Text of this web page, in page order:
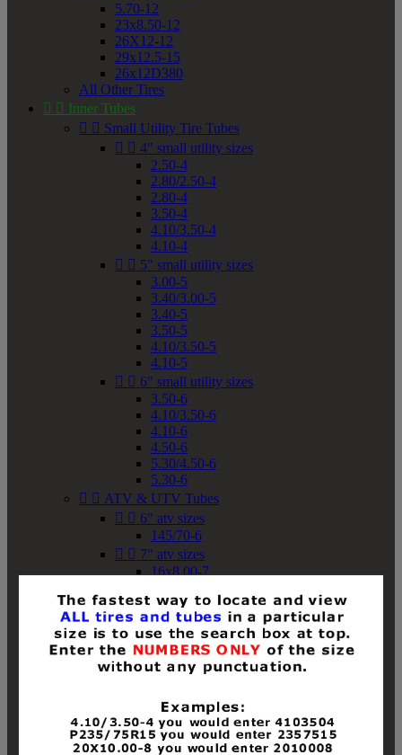
5.70-12
23x8.50-12
26X12-12
29x12.5-15
26x12D380
All Other Tires
  Inner Tubes
  Small Utility Tire Tubes
  4" small utility sizes
2.50-4
2.80/2.50-4
2.80-4
3.50-4
4.10/3.50-4
4.10-4
  5" small utility sizes
3.00-5
3.40/3.00-5
3.40-5
3.50-5
4.10/3.50-5
4.10-5
  6" small utility sizes
3.50-6
4.10/3.50-6
4.10-6
4.50-6
5.30/4.50-6
5.30-6
  ATV & UTV Tubes
  6" atv sizes
145/70-6
  7" atv sizes
16x8.00-7
18x8-8
18x8.50-8
18x9.50-8
18x10-8
18x11-8
19x8-8
19x8.50-8
19x9-8